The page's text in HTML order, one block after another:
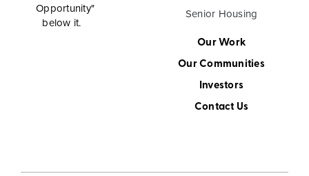
Senior Housing
Our Work
Our Communities
Investors
Contact Us